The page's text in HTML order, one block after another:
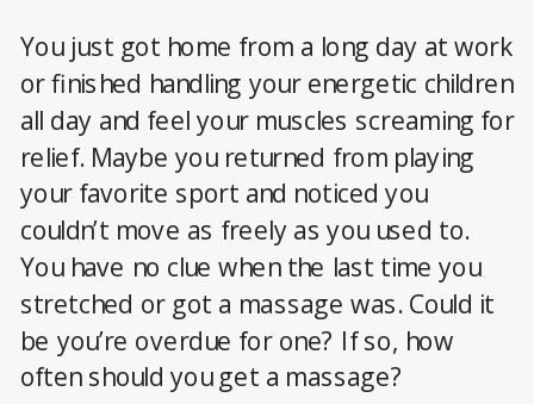
You just got home from a long day at work
or finished handling your energetic children
all day and feel your muscles screaming for
relief. Maybe you returned from playing
your favorite sport and noticed you
couldn’t move as freely as you used to.
You have no clue when the last time you
stretched or got a massage was. Could it
be you’re overdue for one? If so, how
often should you get a massage?